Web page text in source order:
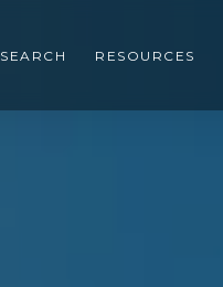
SEARCH RESOURCES